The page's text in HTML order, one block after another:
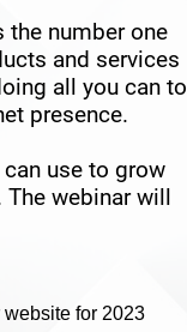
the number one
and services
all you can to
presence.
use to grow
webinar will
website for 2023